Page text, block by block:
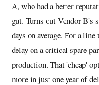
A, who had a better
gut. Turns out Vendor B's
days on average. For a
delay on a critical spare
production. That 'cheap'
more in just one year of